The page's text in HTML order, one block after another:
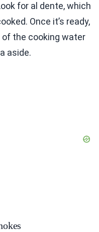
for al dente, which
Once it’s ready,
of the cooking water
aside.